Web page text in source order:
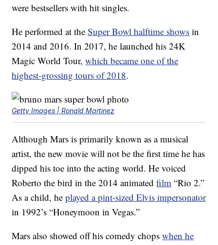
were bestsellers with hit singles.
He performed at theSuper Bowl halftime shows in
2014 and 2016. In 2017, he launched his 24K
Magic World Tour,which became one of the
highest-grossing tours of 2018.
Getty Images | Ronald Martinez
Although Mars is primarily known as a musical
artist, the new movie will not be the first time he has
dipped his toe into the acting world. He voiced
Roberto the bird in the 2014 animatedfilm “Rio 2.”
As a child, heplayed a pint-sized Elvis impersonator
in 1992’s “Honeymoon in Vegas.”
Mars also showed off his comedy chopswhen he